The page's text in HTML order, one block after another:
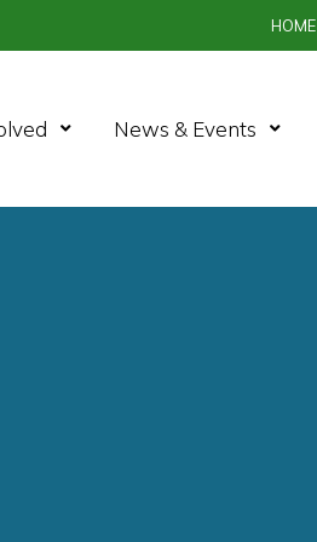
HOME
News & Events